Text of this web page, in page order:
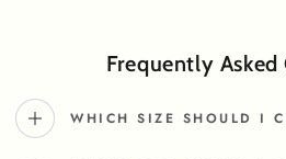
Frequently Asked
WHICH SIZE SHOULD I